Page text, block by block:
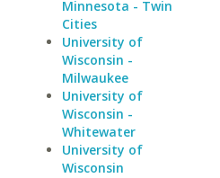
Minnesota - Twin
Cities
University of
Wisconsin -
Milwaukee
University of
Wisconsin -
Whitewater
University of
Wisconsin